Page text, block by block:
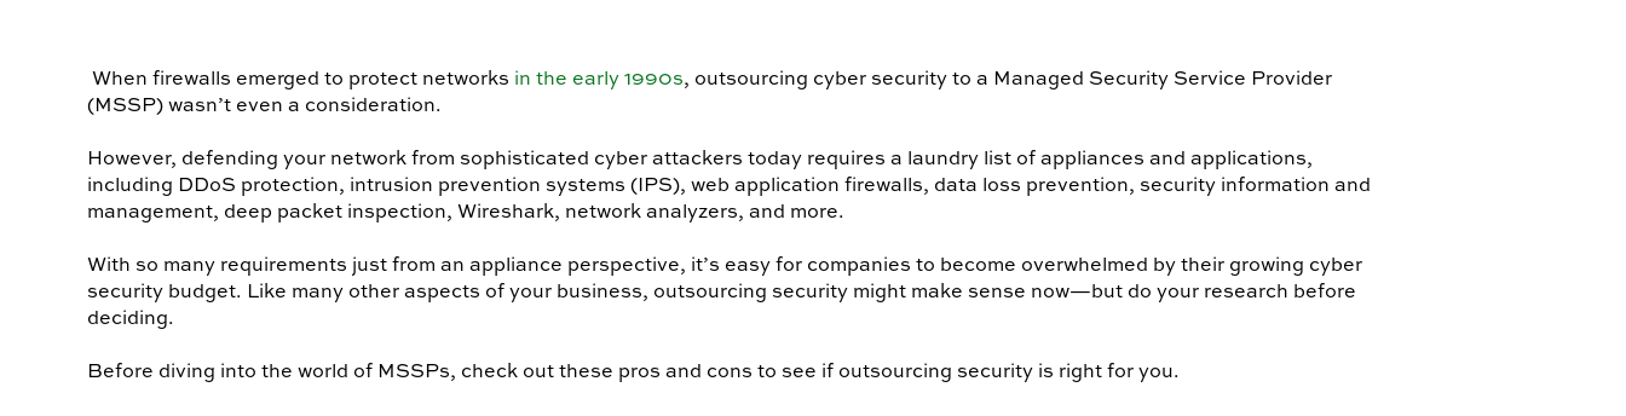
When firewalls emerged to protect networks in the early 1990s, outsourcing cyber security to a Managed Security Service Provider
(MSSP) wasn’t even a consideration.
However, defending your network from sophisticated cyber attackers today requires a laundry list of appliances and applications,
including DDoS protection, intrusion prevention systems (IPS), web application firewalls, data loss prevention, security information and
management, deep packet inspection, Wireshark, network analyzers, and more.
With so many requirements just from an appliance perspective, it’s easy for companies to become overwhelmed by their growing cyber
security budget. Like many other aspects of your business, outsourcing security might make sense now—but do your research before
deciding.
Before diving into the world of MSSPs, check out these pros and cons to see if outsourcing security is right for you.